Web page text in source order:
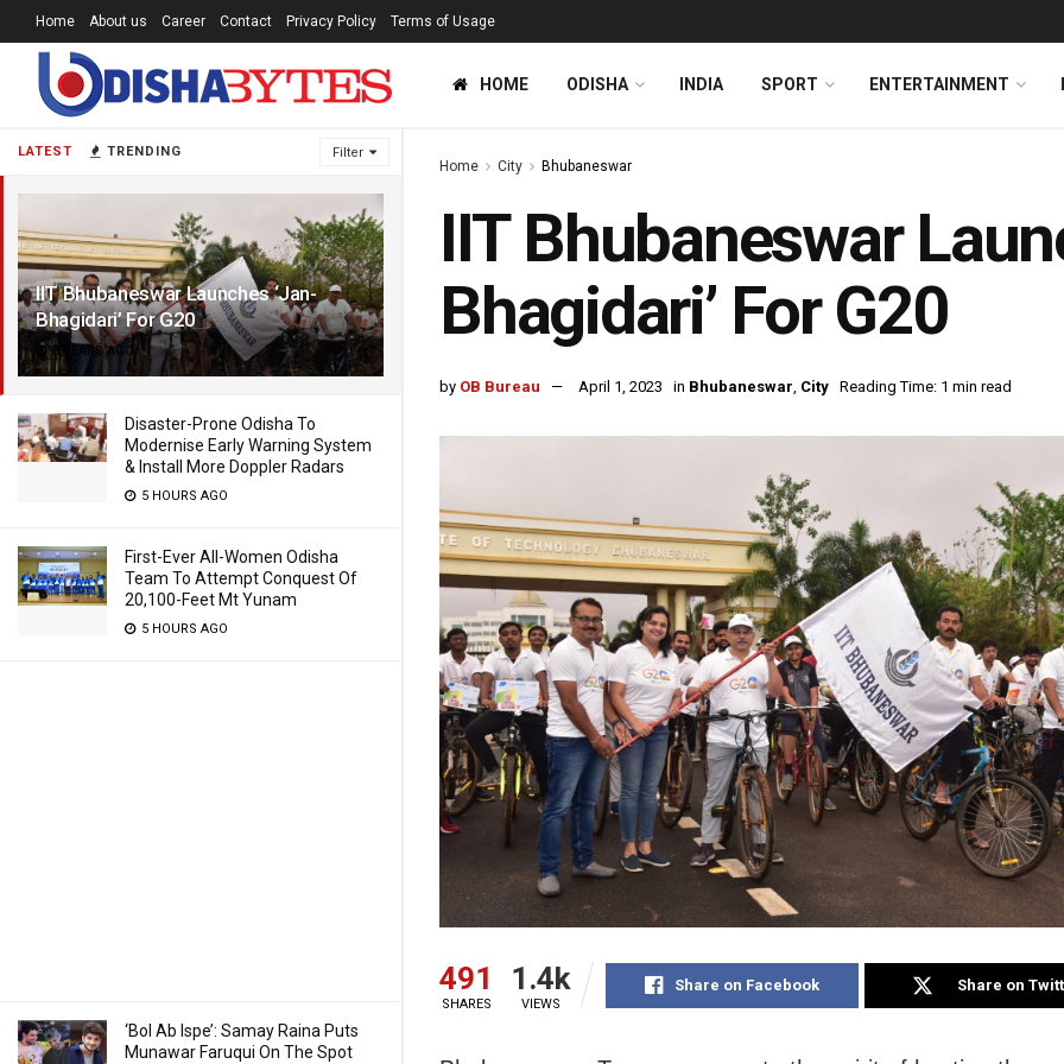
LATEST TRENDING Filter
IIT Bhubaneswar Launches ‘Jan-
Bhagidari’ For G20
3 YEARS AGO
Disaster-Prone Odisha To
Modernise Early Warning System
& Install More Doppler Radars
5 HOURS AGO
First-Ever All-Women Odisha
Team To Attempt Conquest Of
20,100-Feet Mt Yunam
5 HOURS AGO
‘Bol Ab Ispe’: Samay Raina Puts
Munawar Faruqui On The Spot
Home About us Career Contact Privacy Policy Terms of Usage
HOME ODISHA INDIA SPORT ENTERTAINMENT
Home City Bhubaneswar
IIT Bhubaneswar
Bhagidari’ For G20
by OB Bureau April 1, 2023 in Bhubaneswar, City Reading Time: 1 min read
491
SHARES
1.4k
VIEWS
Share on Facebook Share on